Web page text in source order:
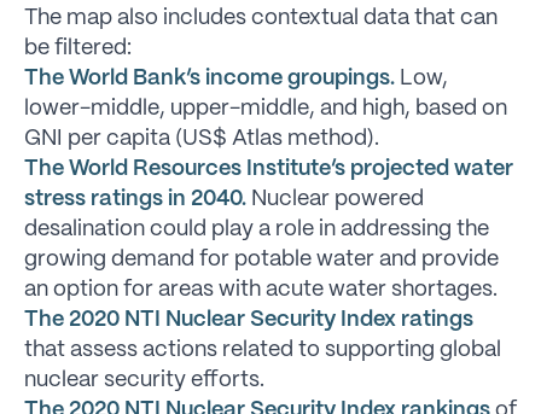
The map also includes contextual data that can
be filtered:
The World Bank’s income groupings. Low,
lower-middle, upper-middle, and high, based on
GNI per capita (US$ Atlas method).
The World Resources Institute’s projected water
stress ratings in 2040. Nuclear powered
desalination could play a role in addressing the
growing demand for potable water and provide
an option for areas with acute water shortages.
The 2020 NTI Nuclear Security Index ratings
that assess actions related to supporting global
nuclear security efforts.